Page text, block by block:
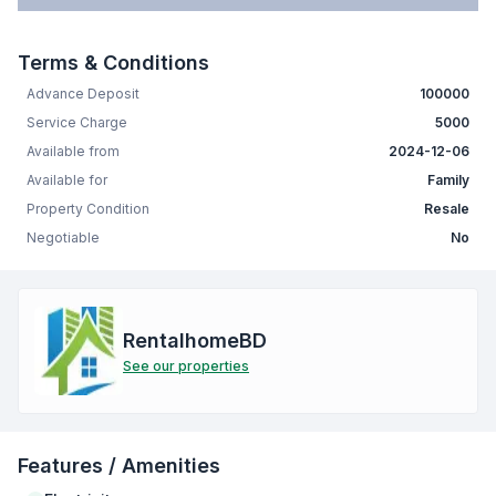
Terms & Conditions
Advance Deposit
100000
Service Charge
5000
Available from
2024-12-06
Available for
Family
Property Condition
Resale
Negotiable
No
RentalhomeBD
See our properties
Features / Amenities